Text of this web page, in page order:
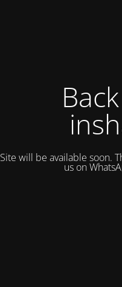
Site will be available soon.
us on